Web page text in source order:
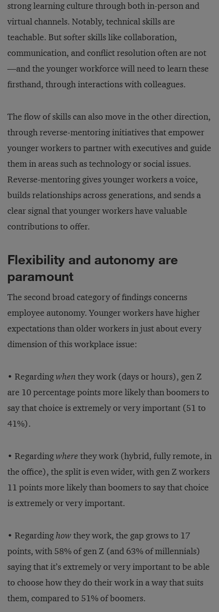
strong learning culture through both in-person and
virtual channels. Notably, technical skills are
teachable. But softer skills like collaboration,
communication, and conflict resolution often are not
—and the younger workforce will need to learn these
firsthand, through interactions with colleagues.
The flow of skills can also move in the other direction,
through reverse-mentoring initiatives that empower
younger workers to partner with executives and guide
them in areas such as technology or social issues.
Reverse-mentoring gives younger workers a voice,
builds relationships across generations, and sends a
clear signal that younger workers have valuable
contributions to offer.
Flexibility and autonomy are
paramount
The second broad category of findings concerns
employee autonomy. Younger workers have higher
expectations than older workers in just about every
dimension of this workplace issue:
• Regardingwhen they work (days or hours), gen Z
are 10 percentage points more likely than boomers to
say that choice is extremely or very important (51 to
41%).
• Regardingwhere they work (hybrid, fully remote, in
the office), the split is even wider, with gen Z workers
11 points more likely than boomers to say that choice
is extremely or very important.
• Regardinghowthey work, the gap grows to 17
points, with 58% of gen Z (and 63% of millennials)
saying that it’s extremely or very important to be able
to choose how they do their work in a way that suits
them, compared to 51% of boomers.